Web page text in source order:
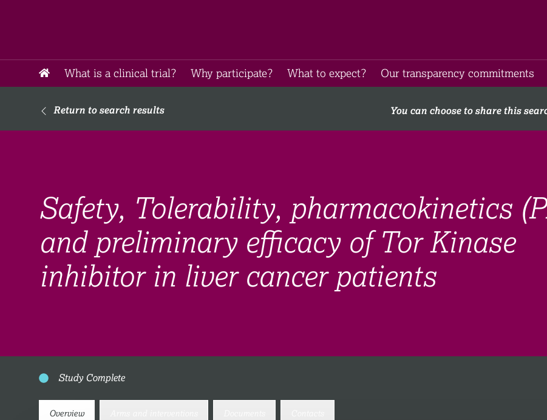
What is a clinical trial? Why participate?​ What to expect​? Our transparency commitments​
Return to search results You can choose to share this
Safety, Tolerability, pharmacokinetics
and preliminary efficacy of Tor Kinase
inhibitor in liver cancer patients
Study Complete
Overview